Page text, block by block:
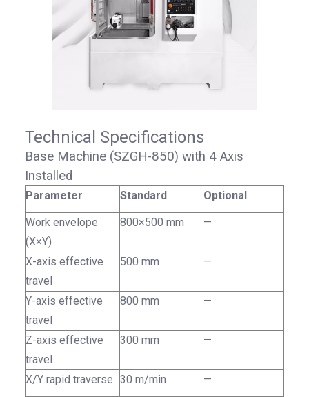
Technical Specifications
Base Machine (SZGH-850) with 4 Axis
Installed
Parameter Standard Optional
Work envelope
(X×Y)
800×500 mm —
X-axis effective
travel
500 mm —
Y-axis effective
travel
800 mm —
Z-axis effective
travel
300 mm —
X/Y rapid traverse 30 m/min —